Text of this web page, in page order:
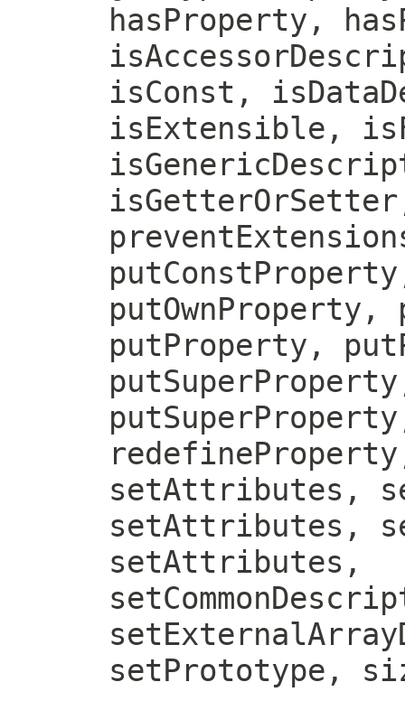
hasProperty,
isConst,
isExtensible,
putOwnProperty,
putProperty,
setAttributes,
setAttributes,
setAttributes,
setPrototype,